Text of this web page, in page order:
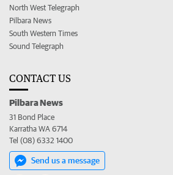
North West Telegraph
Pilbara News
South Western Times
Sound Telegraph
CONTACT US
Pilbara News
31 Bond Place
Karratha WA 6714
Tel (08) 6332 1400
Send us a message